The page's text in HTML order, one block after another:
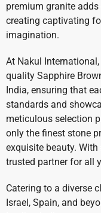
premium granite
creating captivating
imagination.
At Nakul
quality Sapphire
India, ensuring that
standards and
meticulous selection
only the finest stone
exquisite beauty.
trusted partner for all
Catering to a diverse
Israel, Spain, and